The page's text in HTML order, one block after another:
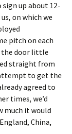
sign up about 12-
on which we
pitch on each
the door little
straight from
to get the
agreed to
times, we’d
much it would
China,